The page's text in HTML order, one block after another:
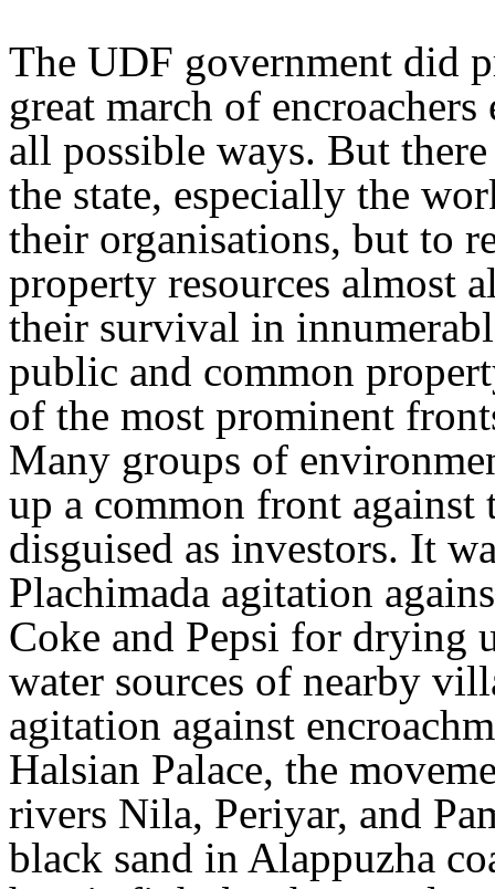
The UDF government did
great march of
all possible ways. But
the state, especially the
their organisations, but to
property resources almost
their survival in
public and common
of the most prominent
Many groups of
up a common front against
disguised as investors. It
Plachimada agitation
Coke and Pepsi for drying
water sources of nearby
agitation against
Halsian Palace, the
rivers Nila, Periyar, and
black sand in Alappuzha